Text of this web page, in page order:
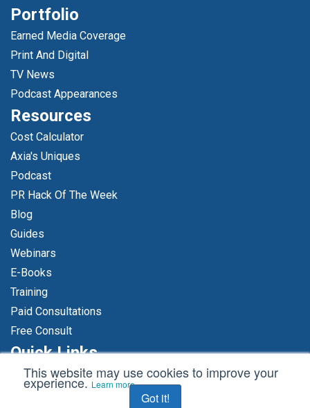
This website may use cookies to improve your
experience.Learn more
Got it!
Portfolio
Earned Media Coverage
Print And Digital
TV News
Podcast Appearances
Resources
Cost Calculator
Axia's Uniques
Podcast
PR Hack Of The Week
Blog
Guides
Webinars
E-Books
Training
Paid Consultations
Free Consult
Quick Links
Free Consult
Hire Us